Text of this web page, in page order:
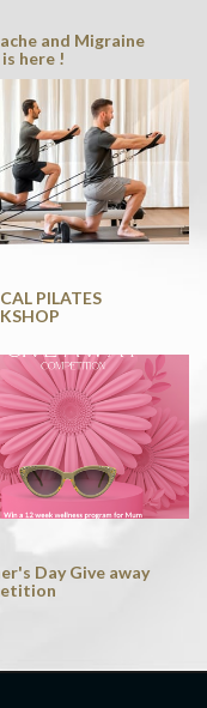
and Migraine
here !
PILATES
Day Give away